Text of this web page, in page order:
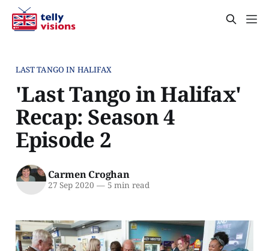
LAST TANGO IN HALIFAX
'Last Tango in Halifax'
Recap: Season 4
Episode 2
Carmen Croghan
27 Sep 2020 —5 min read